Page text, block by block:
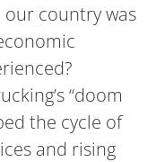
our country was
“doom
the cycle of
and rising